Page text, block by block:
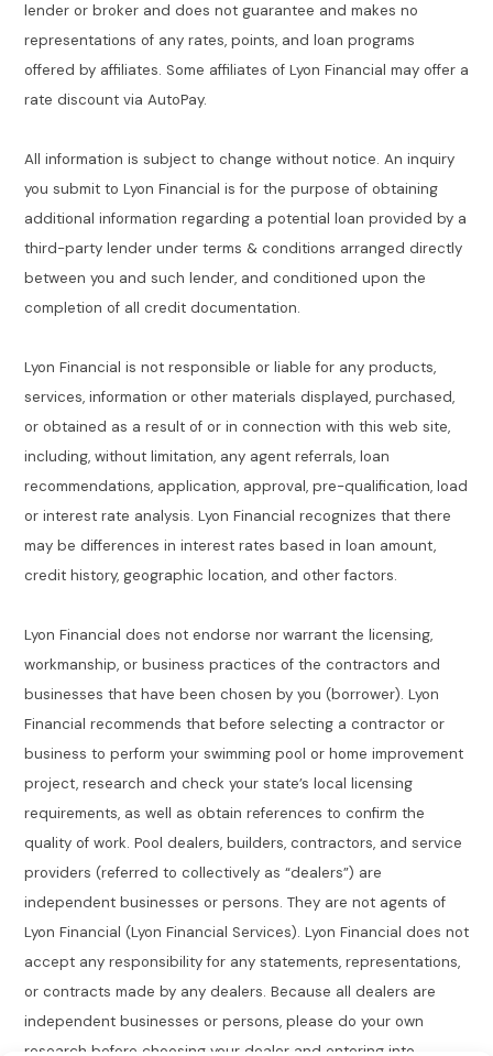
lender or broker and does not guarantee and makes no
representations of any rates, points, and loan programs
offered by affiliates. Some affiliates of Lyon Financial may offer a
rate discount via AutoPay.
All information is subject to change without notice. An inquiry
you submit to Lyon Financial is for the purpose of obtaining
additional information regarding a potential loan provided by a
third-party lender under terms & conditions arranged directly
between you and such lender, and conditioned upon the
completion of all credit documentation.
Lyon Financial is not responsible or liable for any products,
services, information or other materials displayed, purchased,
or obtained as a result of or in connection with this web site,
including, without limitation, any agent referrals, loan
recommendations, application, approval, pre-qualification, load
or interest rate analysis. Lyon Financial recognizes that there
may be differences in interest rates based in loan amount,
credit history, geographic location, and other factors.
Lyon Financial does not endorse nor warrant the licensing,
workmanship, or business practices of the contractors and
businesses that have been chosen by you (borrower). Lyon
Financial recommends that before selecting a contractor or
business to perform your swimming pool or home improvement
project, research and check your state’s local licensing
requirements, as well as obtain references to confirm the
quality of work. Pool dealers, builders, contractors, and service
providers (referred to collectively as “dealers”) are
independent businesses or persons. They are not agents of
Lyon Financial (Lyon Financial Services). Lyon Financial does not
accept any responsibility for any statements, representations,
or contracts made by any dealers. Because all dealers are
independent businesses or persons, please do your own
research before choosing your dealer and entering into